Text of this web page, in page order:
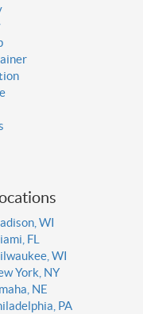
WI
FL
WI
York, NY
NE
PA